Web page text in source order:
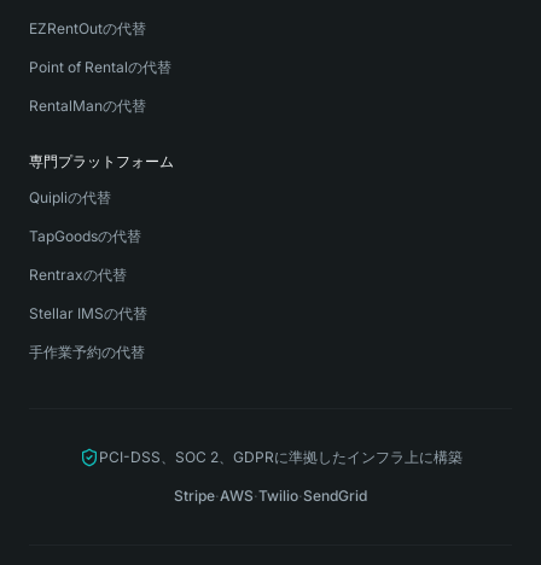
EZRentOutの代替
Point of Rentalの代替
RentalManの代替
専門プラットフォーム
Quipliの代替
TapGoodsの代替
Rentraxの代替
Stellar IMSの代替
手作業予約の代替
PCI-DSS、SOC 2、GDPRに準拠したインフラ上に構築
Stripe·AWS·Twilio·SendGrid